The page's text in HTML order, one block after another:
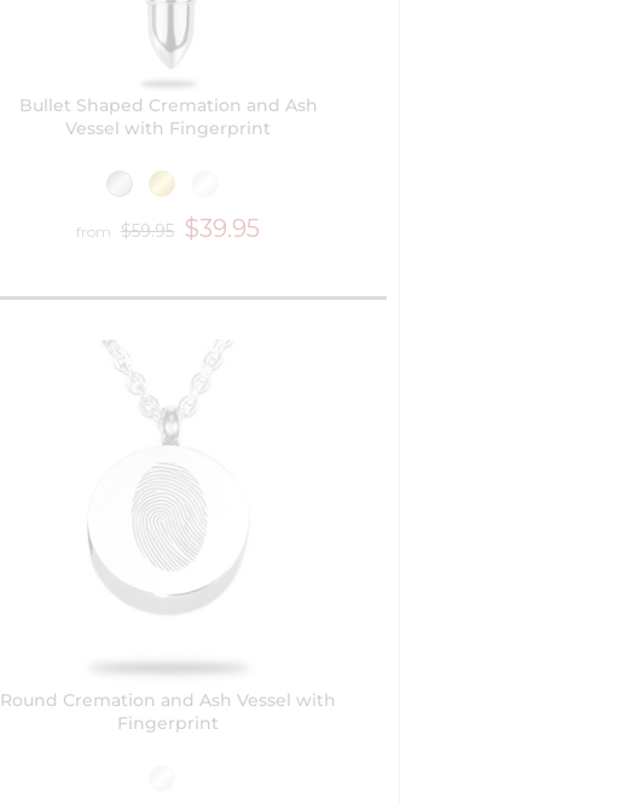
Bullet Shaped Cremation and Ash
Vessel with Fingerprint
from $59.95 $39.95
Round Cremation and Ash Vessel with
Fingerprint